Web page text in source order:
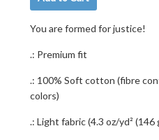
You are formed for justice!
.: Premium fit
.: 100% Soft cotton (fibre
colors)
.: Light fabric (4.3 oz/yd² (146